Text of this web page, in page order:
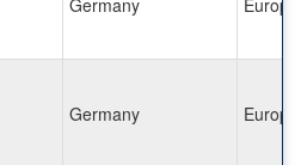
Germany Europe
Germany Europe